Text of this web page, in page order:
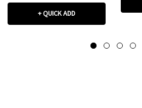
+ QUICK ADD